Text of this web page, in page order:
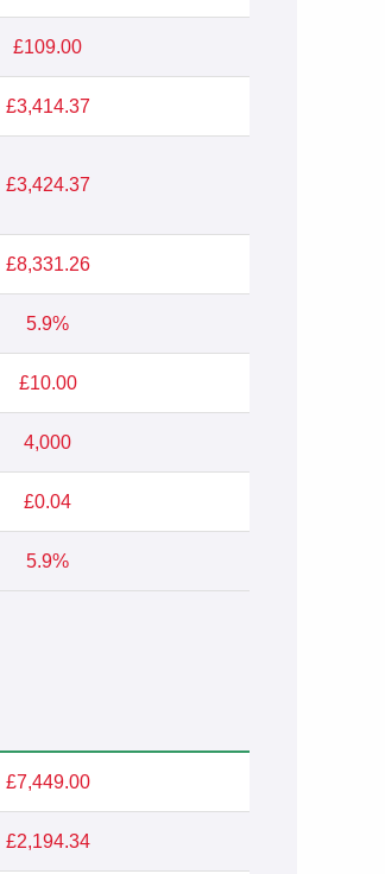
£109.00
£3,414.37
£3,424.37
£8,331.26
5.9%
£10.00
4,000
£0.04
5.9%
£7,449.00
£2,194.34